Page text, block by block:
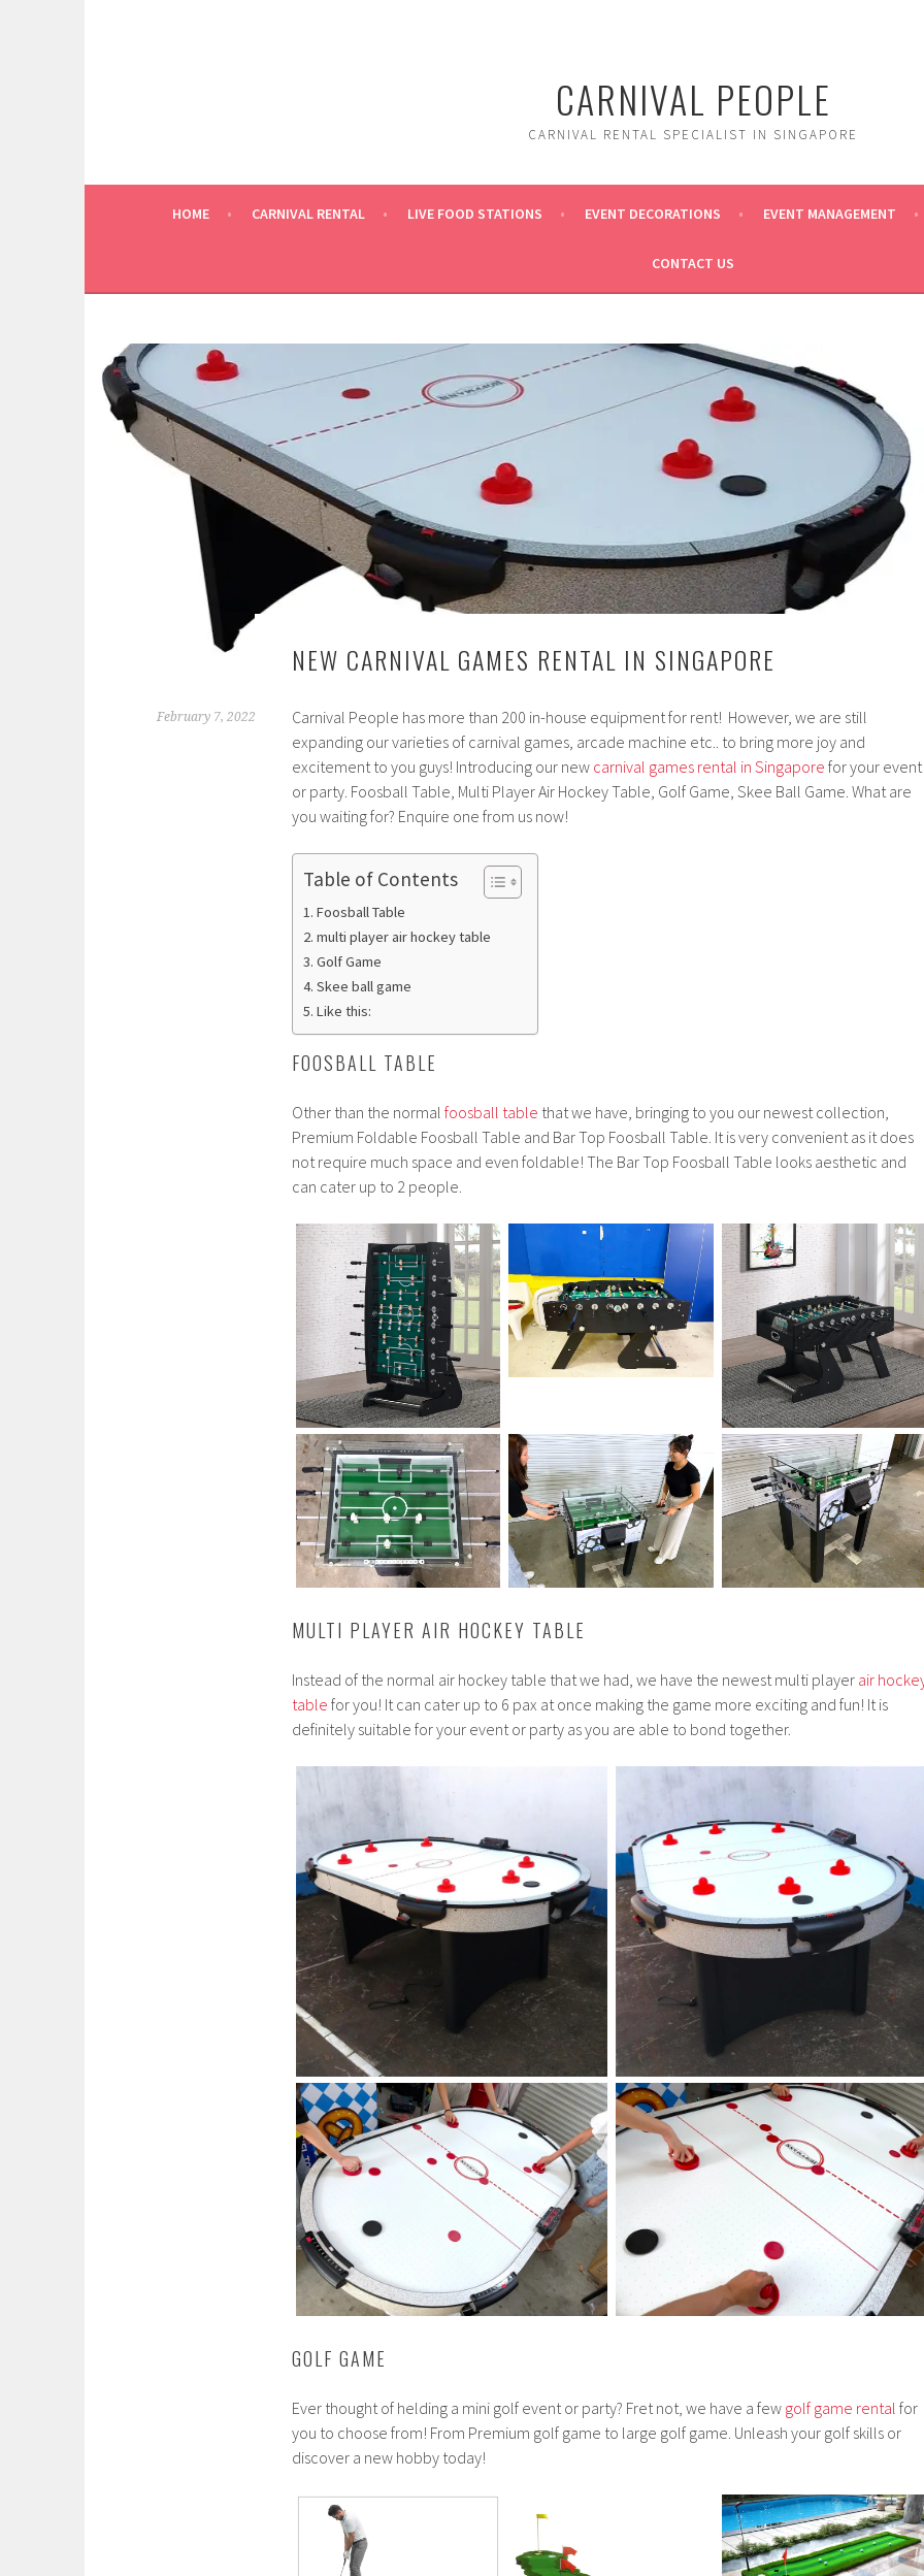
CARNIVAL PEOPLE
CARNIVAL RENTAL SPECIALIST IN SINGAPORE
HOME CARNIVAL RENTAL LIVE FOOD STATIONS EVENT DECORATIONS EVENT MANAGEMENT
CONTACT US
NEW CARNIVAL GAMES RENTAL IN SINGAPORE
February 7, 2022
Carnival People has more than 200 in-house equipment for rent! However, we are still
expanding our varieties of carnival games, arcade machine etc.. to bring more joy and
excitement to you guys! Introducing our new carnival games rental in Singapore for your event
or party. Foosball Table, Multi Player Air Hockey Table, Golf Game, Skee Ball Game. What are
you waiting for? Enquire one from us now!
Table of Contents
Foosball Table
multi player air hockey table
Golf Game
Skee ball game
Like this:
FOOSBALL TABLE
Other than the normal foosball table that we have, bringing to you our newest collection,
Premium Foldable Foosball Table and Bar Top Foosball Table. It is very convenient as it does
not require much space and even foldable! The Bar Top Foosball Table looks aesthetic and
can cater up to 2 people.
MULTI PLAYER AIR HOCKEY TABLE
Instead of the normal air hockey table that we had, we have the newest multi player air
table for you! It can cater up to 6 pax at once making the game more exciting and fun! It is
definitely suitable for your event or party as you are able to bond together.
GOLF GAME
Ever thought of helding a mini golf event or party? Fret not, we have a few golf game rental for
you to choose from! From Premium golf game to large golf game. Unleash your golf skills or
discover a new hobby today!